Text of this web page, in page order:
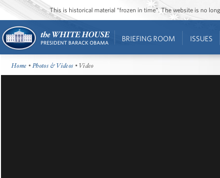
This is historical material “frozen in time”. The website is no
BRIEFING ROOM ISSUES
Home •Photos & Videos • Video